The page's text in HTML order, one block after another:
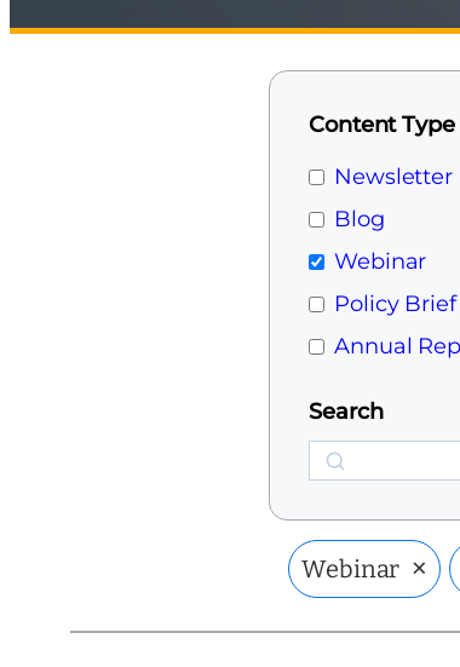
Content Type
Newsletter
Blog
Webinar
Policy Brief
Annual
Search
Search
Webinar ×